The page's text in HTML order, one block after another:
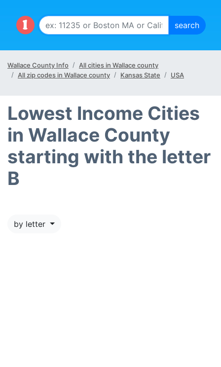
Wallace County Info
All cities in Wallace county
All zip codes in Wallace county
Kansas State USA
Lowest Income Cities
in Wallace County
starting with the letter
B
by letter